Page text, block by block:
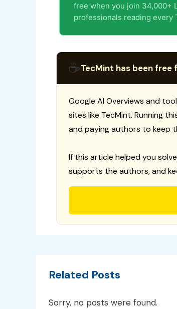
free when you join 34,000+
professionals reading every
☕TecMint has been free
Google AI Overviews and
sites like TecMint. Running
and paying authors to keep
If this article helped you
supports the authors, and
Related Posts
Sorry, no posts were found.